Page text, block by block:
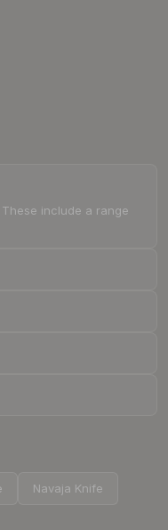
include a range
Navaja Knife